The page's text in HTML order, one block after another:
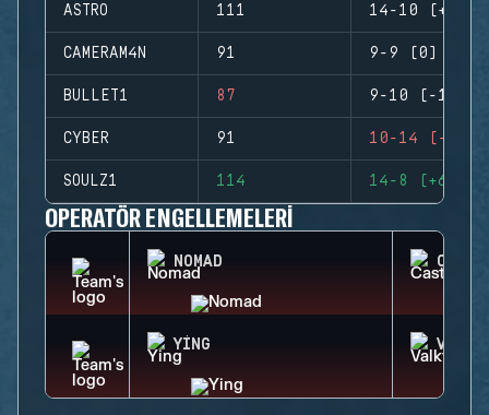
ASTRO 111 14-10 (+4)
CAMERAM4N 91 9-9 (0)
BULLET1 87 9-10 (-1)
CYBER 91 10-14 (-4)
SOULZ1 114 14-8 (+6)
OPERATÖR ENGELLEMELERI
NOMAD
YING